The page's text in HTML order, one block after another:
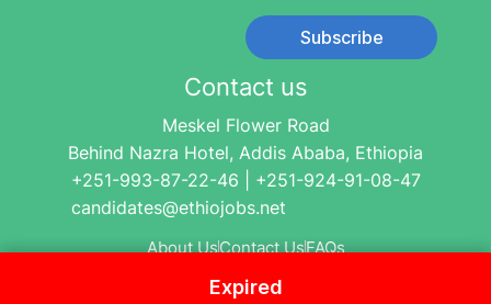
Expired
Subscribe
Contact us
Meskel Flower Road
Behind Nazra Hotel, Addis Ababa, Ethiopia
+251-993-87-22-46 | +251-924-91-08-47
candidates@ethiojobs.net
About UsContact UsFAQs